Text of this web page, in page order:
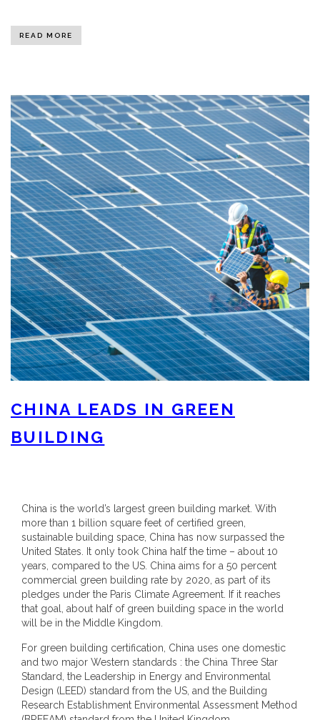
READ MORE
CHINA LEADS IN GREEN
BUILDING
China is the world’s largest green building market. With
more than 1 billion square feet of certified green,
sustainable building space, China has now surpassed the
United States. It only took China half the time – about 10
years, compared to the US. China aims for a 50 percent
commercial green building rate by 2020, as part of its
pledges under the Paris Climate Agreement. If it reaches
that goal, about half of green building space in the world
will be in the Middle Kingdom.
For green building certification, China uses one domestic
and two major Western standards : the China Three Star
Standard, the Leadership in Energy and Environmental
Design (LEED) standard from the US, and the Building
Research Establishment Environmental Assessment Method